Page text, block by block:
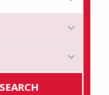
SEARCH